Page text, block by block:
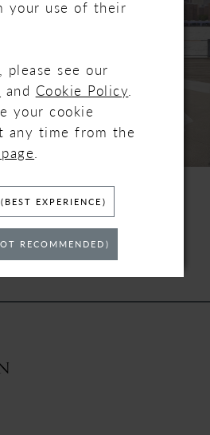
MADISON JAMES
JOEY
£2,070.00
Skip
Color
List
#eed9ebd21e
your use of their
please see our
and Cookie Policy.
your cookie
any time from the
.
EXPERIENCE)
RECOMMENDED)